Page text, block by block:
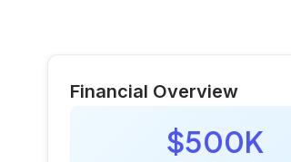
Financial Overview
$500K